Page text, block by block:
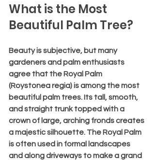
What is the Most
Beautiful Palm Tree?
Beauty is subjective, but many
gardeners and palm enthusiasts
agree that the Royal Palm
(Roystonea regia) is among the most
beautiful palm trees. Its tall, smooth,
and straight trunk topped with a
crown of large, arching fronds creates
a majestic silhouette. The Royal Palm
is often used in formal landscapes
and along driveways to make a grand